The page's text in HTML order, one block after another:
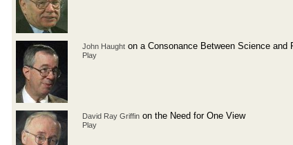
John Haught on a Consonance Between Science and
Play
David Ray Griffin on the Need for One View
Play